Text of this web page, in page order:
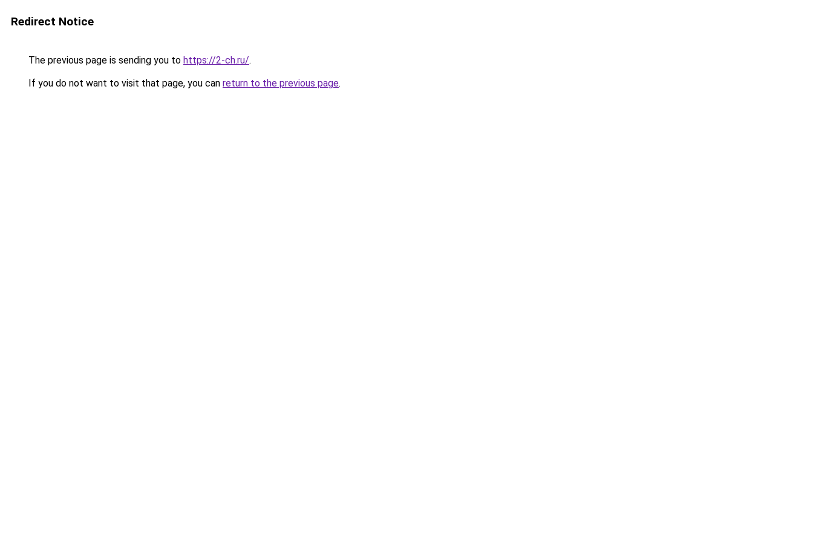
Redirect Notice
The previous page is sending you to https://2-ch.ru/.
If you do not want to visit that page, you can return to the previous page.